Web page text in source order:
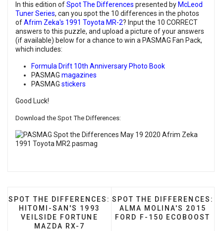
In this edition ofSpot The Differences presented by McLeod
Tuner Series, can you spot the 10 differences in the photos
ofAfrim Zeka's 1991 Toyota MR-2? Input the 10 CORRECT
answers to this puzzle, and upload a picture of your answers
(if available) below for a chance to win a PASMAG Fan Pack,
which includes:
Formula Drift 10th Anniversary Photo Book
PASMAG magazines
PASMAG stickers
Good Luck!
Download the Spot The Differences:
PREVIOUS ARTICLE: SPOT THE DIFFERENCES:
SPOT THE DIFFERENCES:
HITOMI-SAN'S 1993
VEILSIDE FORTUNE
MAZDA RX-7
NEXT ARTICLE: SPOT THE
SPOT THE DIFFERENCES:
ALMA MOLINA'S 2015
FORD F-150 ECOBOOST